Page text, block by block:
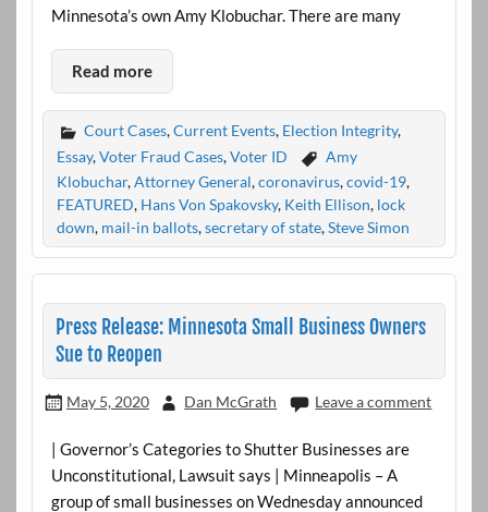
Minnesota’s own Amy Klobuchar. There are many
Read more
Court Cases,Current Events, Election Integrity,
Essay,Voter Fraud Cases,Voter ID
Amy
Klobuchar,Attorney General,coronavirus,covid-19,
FEATURED, Hans Von Spakovsky, Keith Ellison, lock
down, mail-in ballots,secretary of state,Steve Simon
Press Release: Minnesota Small Business Owners
Sue to Reopen
May 5, 2020 Dan McGrath Leave a comment
| Governor’s Categories to Shutter Businesses are
Unconstitutional, Lawsuit says | Minneapolis – A
group of small businesses on Wednesday announced